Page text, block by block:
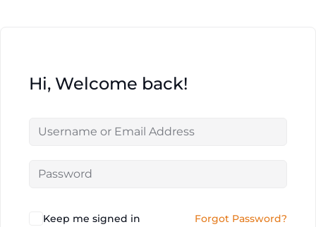
Hi, Welcome back!
Keep me signed in Forgot Password?